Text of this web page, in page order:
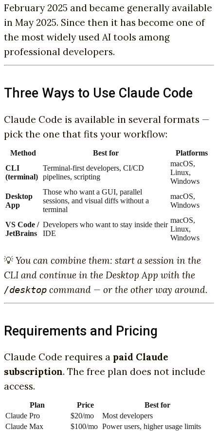
February 2025 and became generally available
in May 2025. Since then it has become one of
the most widely used AI tools among
professional developers.
Three Ways to Use Claude Code
Claude Code is available in several formats —
pick the one that fits your workflow:
Method Best for
Platforms
CLI
(terminal)
Terminal-first developers, CI/CD
pipelines, scripting
macOS,
Linux,
Windows
Desktop
App
Those who want a GUI, parallel
sessions, and visual diffs without a
terminal
macOS,
Windows
VS Code /
JetBrains
Developers who want to stay inside their
IDE
macOS,
Linux,
Windows
💡 You can combine them: start a session in the
CLI and continue in the Desktop App with the
/desktop command — or the other way around.
Requirements and Pricing
Claude Code requires a paid Claude
subscription. The free plan does not include
access.
Plan Price
Best for
Claude Pro
$20/mo
Most developers
Claude Max
$100/mo Power users, higher usage limits